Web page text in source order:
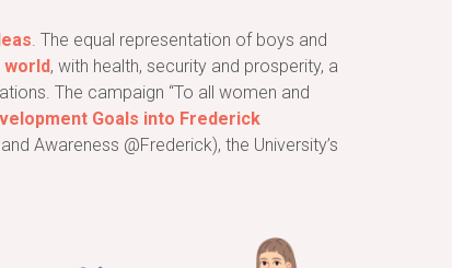
. The equal representation of boys and
world, with health, security and prosperity, a
The campaign “To all women and
Goals into Frederick
Awareness @Frederick), the University’s